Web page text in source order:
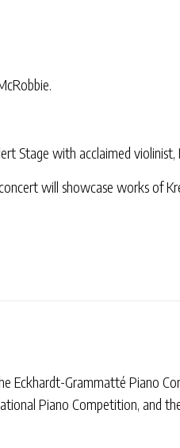
Stage with acclaimed violinist,
will showcase works of
Grammatté Piano
Piano Competition, and